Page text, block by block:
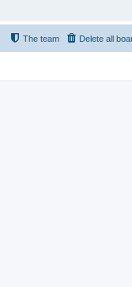
Delete all
The team